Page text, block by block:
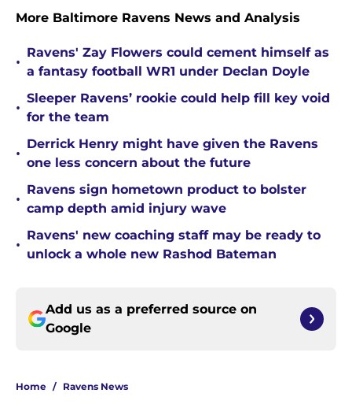
More Baltimore Ravens News and Analysis
•
Ravens' Zay Flowers could cement himself as
a fantasy football WR1 under Declan Doyle
•
Sleeper Ravens’ rookie could help fill key void
for the team
•
Derrick Henry might have given the Ravens
one less concern about the future
•
Ravens sign hometown product to bolster
camp depth amid injury wave
•
Ravens' new coaching staff may be ready to
unlock a whole new Rashod Bateman
Add us as a preferred source on
Google
Home / Ravens News